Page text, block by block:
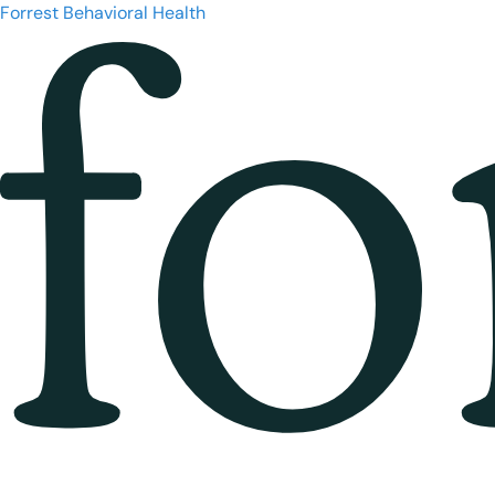
Forrest Behavioral Health